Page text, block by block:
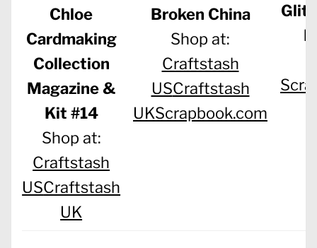
Chloe
Cardmaking
Collection
Magazine &
Kit #14
Shop at:
Craftstash
USCraftstash
UK
Broken China
Shop at:
Craftstash
USCraftstash
UKScrapbook.com